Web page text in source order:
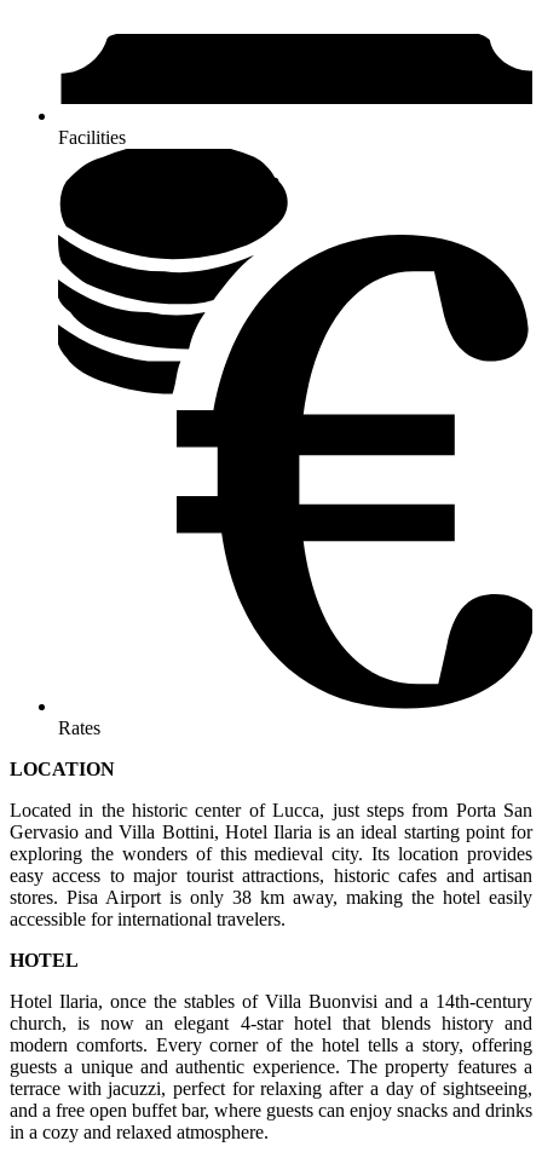
Facilities
Rates
LOCATION
Located in the historic center of Lucca, just steps from Porta San
Gervasio and Villa Bottini, Hotel Ilaria is an ideal starting point for
exploring the wonders of this medieval city. Its location provides
easy access to major tourist attractions, historic cafes and artisan
stores. Pisa Airport is only 38 km away, making the hotel easily
accessible for international travelers.
HOTEL
Hotel Ilaria, once the stables of Villa Buonvisi and a 14th-century
church, is now an elegant 4-star hotel that blends history and
modern comforts. Every corner of the hotel tells a story, offering
guests a unique and authentic experience. The property features a
terrace with jacuzzi, perfect for relaxing after a day of sightseeing,
and a free open buffet bar, where guests can enjoy snacks and drinks
in a cozy and relaxed atmosphere.